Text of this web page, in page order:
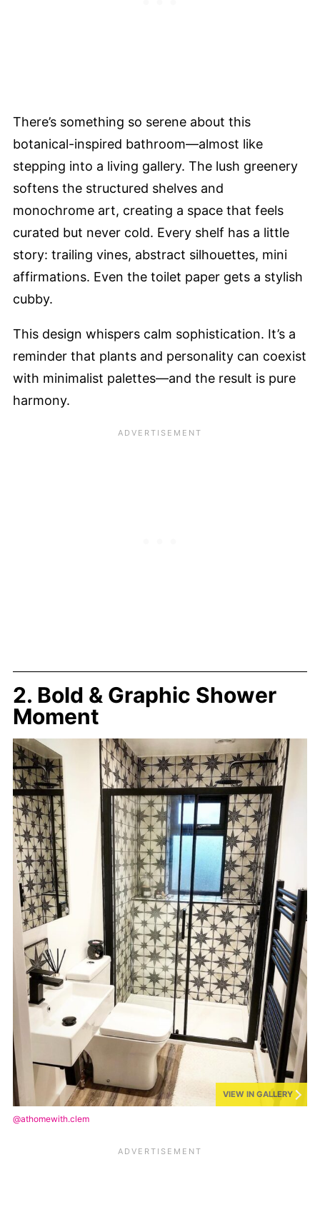
There’s something so serene about this
botanical-inspired bathroom—almost like
stepping into a living gallery. The lush greenery
softens the structured shelves and
monochrome art, creating a space that feels
curated but never cold. Every shelf has a little
story: trailing vines, abstract silhouettes, mini
affirmations. Even the toilet paper gets a stylish
cubby.
This design whispers calm sophistication. It’s a
reminder that plants and personality can coexist
with minimalist palettes—and the result is pure
harmony.
2. Bold & Graphic Shower
Moment
VIEW IN GALLERY
@athomewith.clem